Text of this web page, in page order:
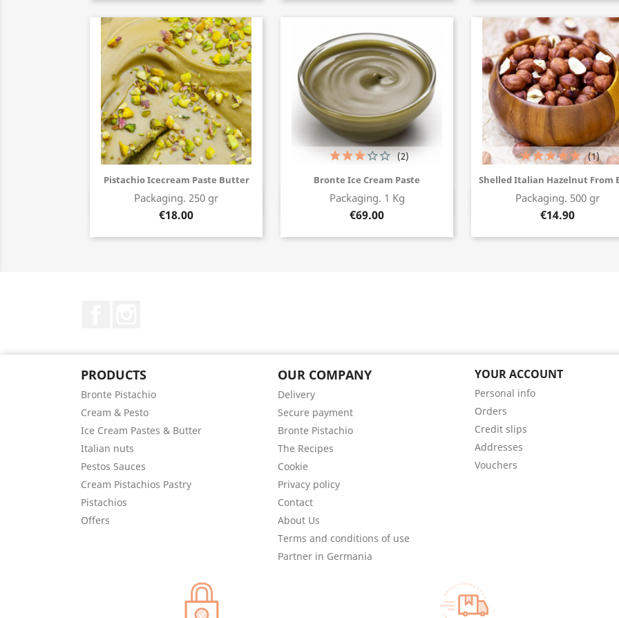
Pistachio Icecream Paste Butter
Packaging. 250 gr
€18.00
Buy now
Bronte Ice Cream Paste
Packaging. 1 Kg
€69.00
(2)
Buy now
Shelled Italian Hazelnut From
Packaging. 500 gr
€14.90
(1)
Buy now
PRODUCTS
Bronte Pistachio
Cream & Pesto
Ice Cream Pastes & Butter
Italian nuts
Pestos Sauces
Cream Pistachios Pastry
Pistachios
Offers
OUR COMPANY
Delivery
Secure payment
Bronte Pistachio
The Recipes
Cookie
Privacy policy
Contact
About Us
Terms and conditions of use
Partner in Germania
YOUR ACCOUNT
Personal info
Orders
Credit slips
Addresses
Vouchers